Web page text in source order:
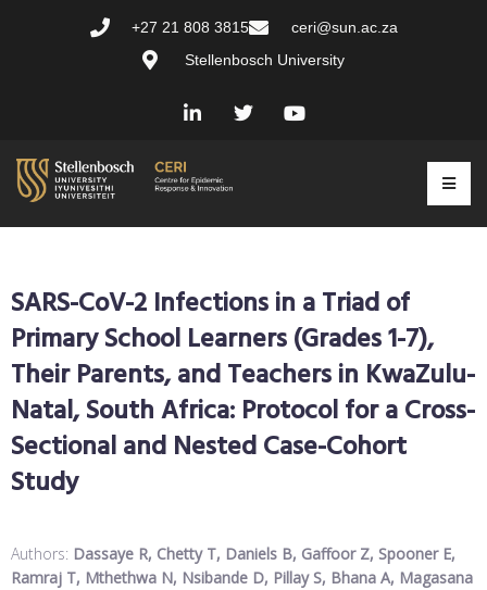
+27 21 808 3815
ceri@sun.ac.za
Stellenbosch University
SARS-CoV-2 Infections in a Triad of
Primary School Learners (Grades 1-7),
Their Parents, and Teachers in KwaZulu-
Natal, South Africa: Protocol for a Cross-
Sectional and Nested Case-Cohort
Study
Authors: Dassaye R, Chetty T, Daniels B, Gaffoor Z, Spooner E,
Ramraj T, Mthethwa N, Nsibande D, Pillay S, Bhana A, Magasana